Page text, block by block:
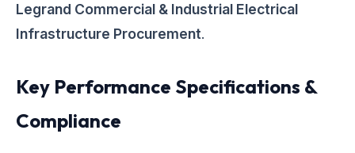
Legrand Commercial & Industrial Electrical
Infrastructure Procurement.
Key Performance Specifications &
Compliance